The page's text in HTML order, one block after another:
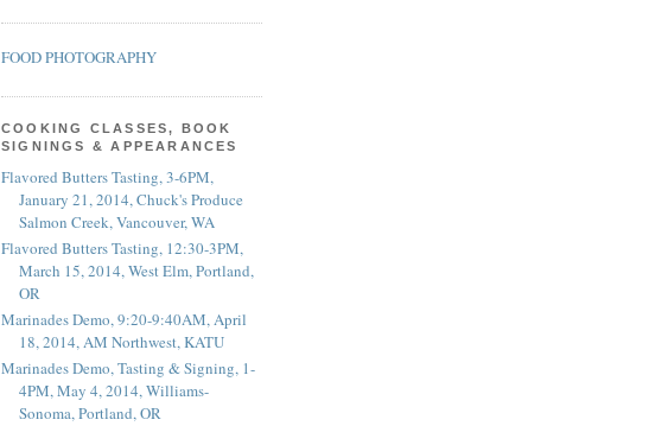
FOOD PHOTOGRAPHY
COOKING CLASSES, BOOK
SIGNINGS & APPEARANCES
Flavored Butters Tasting, 3-6PM,
January 21, 2014, Chuck's Produce
Salmon Creek, Vancouver, WA
Flavored Butters Tasting, 12:30-3PM,
March 15, 2014, West Elm, Portland,
OR
Marinades Demo, 9:20-9:40AM, April
18, 2014, AM Northwest, KATU
Marinades Demo, Tasting & Signing, 1-
4PM, May 4, 2014, Williams-
Sonoma, Portland, OR